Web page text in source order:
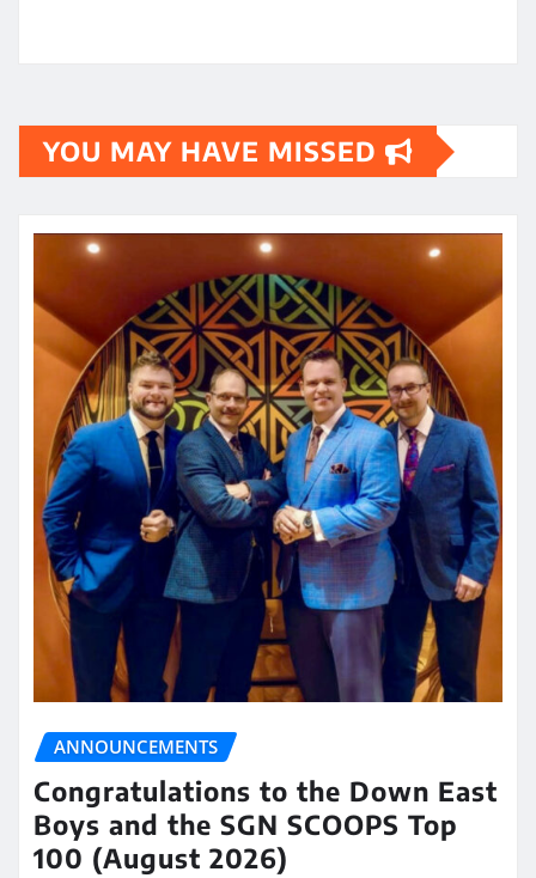
YOU MAY HAVE MISSED
ANNOUNCEMENTS
Congratulations to the Down East
Boys and the SGN SCOOPS Top
100 (August 2026)